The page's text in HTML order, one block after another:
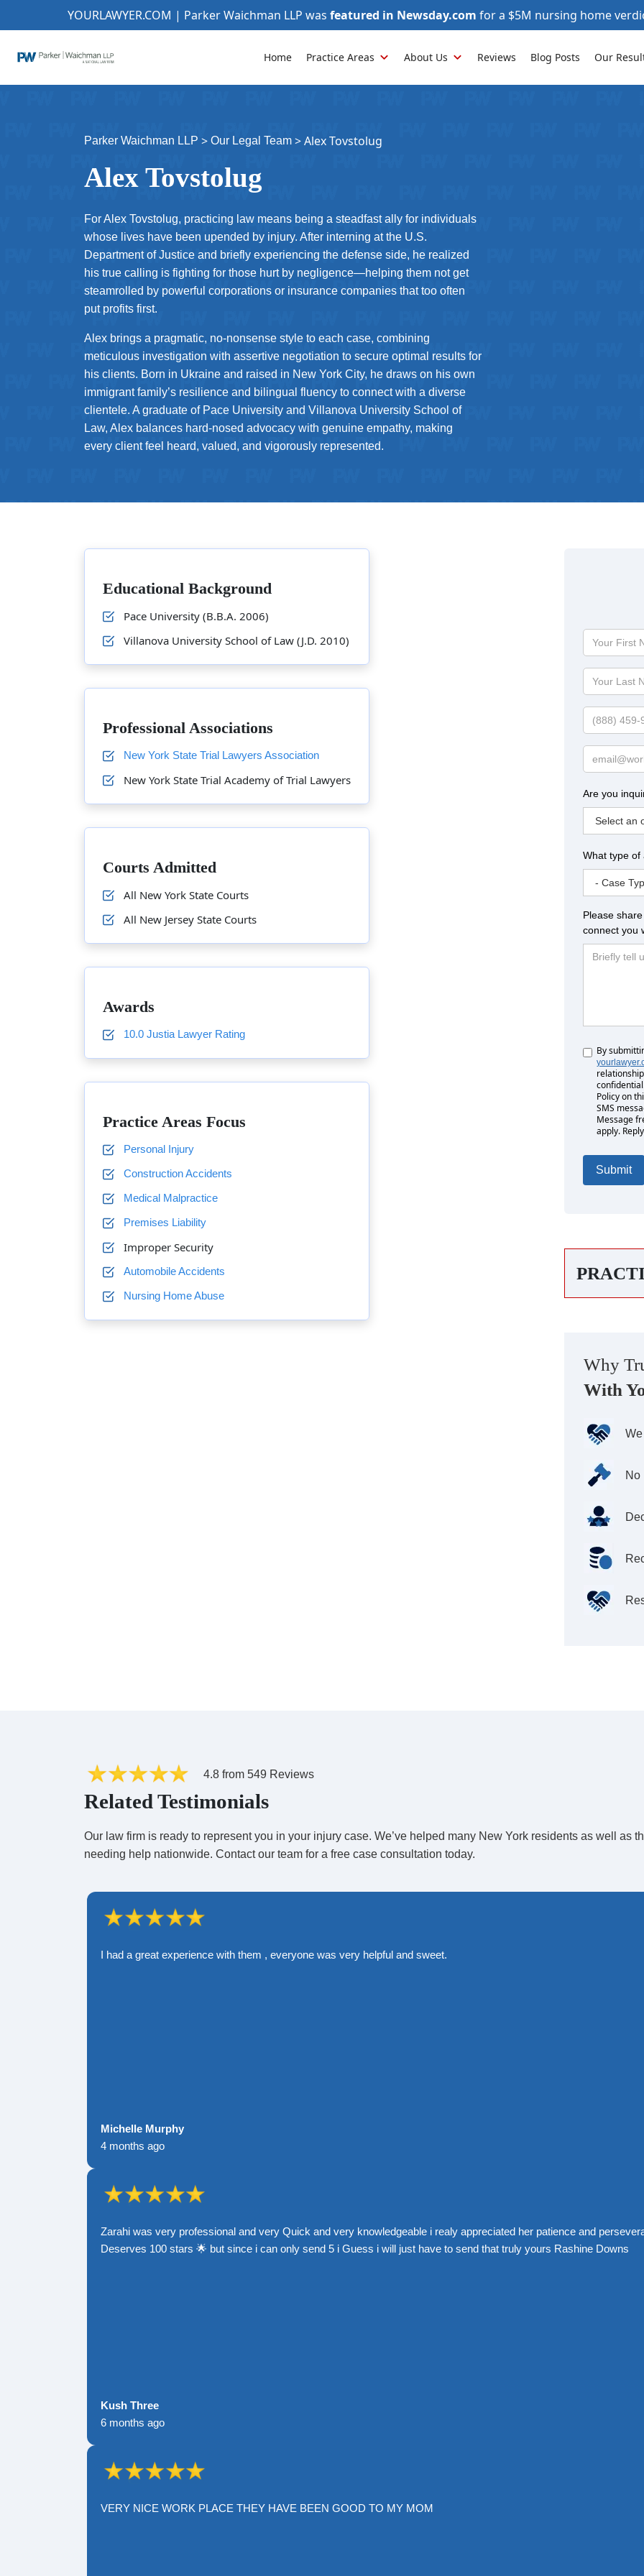
YOURLAWYER.COM | Parker Waichman LLP was featured in Newsday.com for a $5M nursing home
Home Practice Areas About Us Reviews Blog Posts Our
Parker Waichman LLP > Our Legal Team >Alex Tovstolug
Alex Tovstolug
For Alex Tovstolug, practicing law means being a steadfast ally for individuals
whose lives have been upended by injury. After interning at the U.S.
Department of Justice and briefly experiencing the defense side, he realized
his true calling is fighting for those hurt by negligence—helping them not get
steamrolled by powerful corporations or insurance companies that too often
put profits first.
Alex brings a pragmatic, no-nonsense style to each case, combining
meticulous investigation with assertive negotiation to secure optimal results for
his clients. Born in Ukraine and raised in New York City, he draws on his own
immigrant family’s resilience and bilingual fluency to connect with a diverse
clientele. A graduate of Pace University and Villanova University School of
Law, Alex balances hard-nosed advocacy with genuine empathy, making
every client feel heard, valued, and vigorously represented.
Educational Background
Pace University (B.B.A. 2006)
Villanova University School of Law (J.D. 2010)
Professional Associations
New York State Trial Lawyers Association
New York State Trial Academy of Trial Lawyers
Courts Admitted
All New York State Courts
All New Jersey State Courts
Awards
10.0 Justia Lawyer Rating
Practice Areas Focus
Personal Injury
Construction Accidents
Medical Malpractice
Premises Liability
Improper Security
Automobile Accidents
Nursing Home Abuse
Your
First
Name
Your
Last
Name
Phone
Email
Are you
What type of
Please
connect you
Untitled
By
Policy on
SMS
Message
apply.
Why
With
No
4.8 from 549 Reviews
Related Testimonials
Our law firm is ready to represent you in your injury case. We’ve helped many New York residents as well as
needing help nationwide. Contact our team for a free case consultation today.
I had a great experience with them , everyone was very helpful and sweet.
Michelle Murphy
4 months ago
Zarahi was very professional and very Quick and very knowledgeable i realy appreciated her patience and
Deserves 100 stars 🌟 but since i can only send 5 i Guess i will just have to send that truly yours Rashine Downs
Kush Three
6 months ago
VERY NICE WORK PLACE THEY HAVE BEEN GOOD TO MY MOM